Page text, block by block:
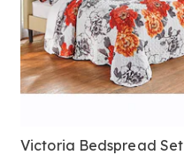
Victoria Bedspread Set